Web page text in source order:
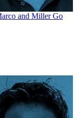
and Miller Go